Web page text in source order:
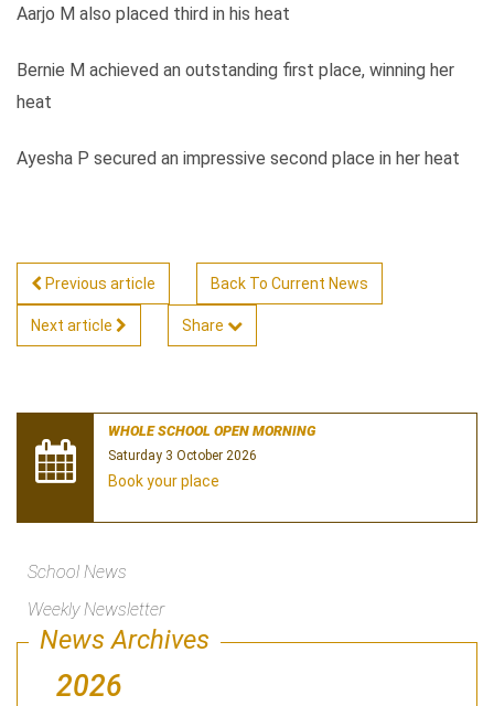
Aarjo M also placed third in his heat
Bernie M achieved an outstanding first place, winning her
heat
Ayesha P secured an impressive second place in her heat
Previous article Back To Current News
Next article Share
WHOLE SCHOOL OPEN MORNING
Saturday 3 October 2026
Book your place
School News
Weekly Newsletter
News Archives
2026